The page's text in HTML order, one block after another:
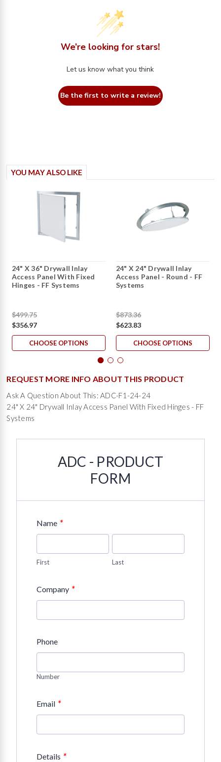
We’re looking for stars!
Let us know what you think
Be the first to write a review!
YOU MAY ALSO LIKE
24" X 36" Drywall Inlay
Access Panel With Fixed
Hinges - FF Systems
$499.75
$356.97
CHOOSE OPTIONS
24" X 24" Drywall Inlay
Access Panel - Round - FF
Systems
$873.36
$623.83
CHOOSE OPTIONS
REQUEST MORE INFO ABOUT THIS PRODUCT
Ask A Question About This: ADC-F1-24-24
24" X 24" Drywall Inlay Access Panel With Fixed Hinges - FF
Systems
ADC - PRODUCT
FORM
Name *
First Last
Company *
Phone
Number
Email *
Details *